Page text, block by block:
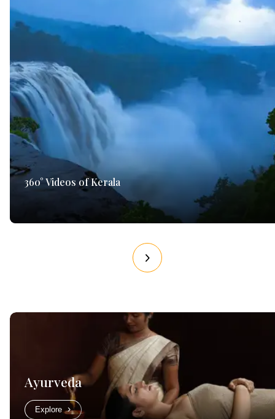
360° Videos of Kerala
Ayurveda
Explore